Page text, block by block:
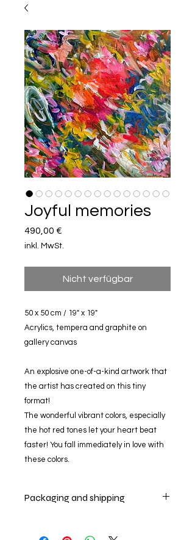
Joyful memories
490,00 €
inkl. MwSt.
Nicht verfügbar
50 x 50 cm / 19" x 19"
Acrylics, tempera and graphite on
gallery canvas
An explosive one-of-a-kind artwork that
the artist has created on this tiny
format!
The wonderful vibrant colors, especially
the hot red tones let your heart beat
faster! You fall immediately in love with
these colors.
Packaging and shipping